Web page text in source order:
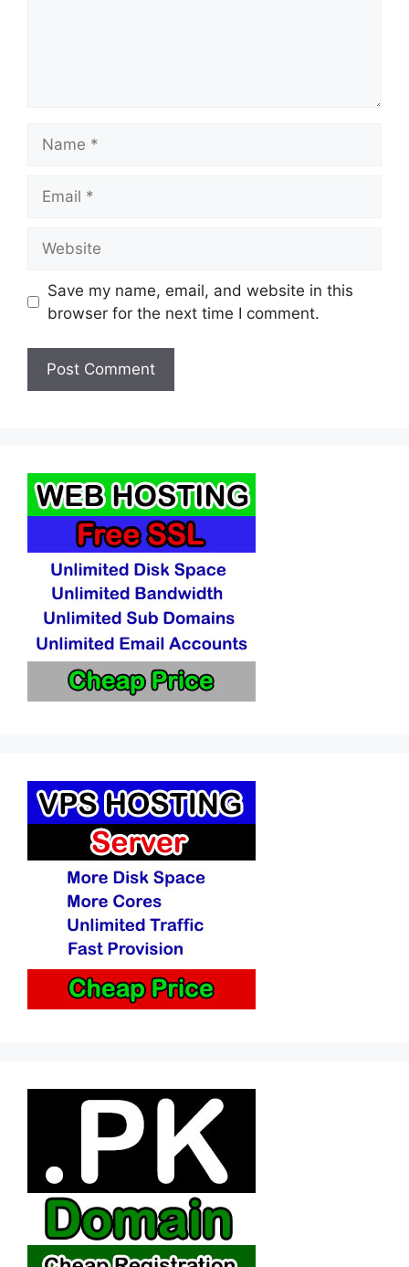
Save my name, email, and website in this
browser for the next time I comment.